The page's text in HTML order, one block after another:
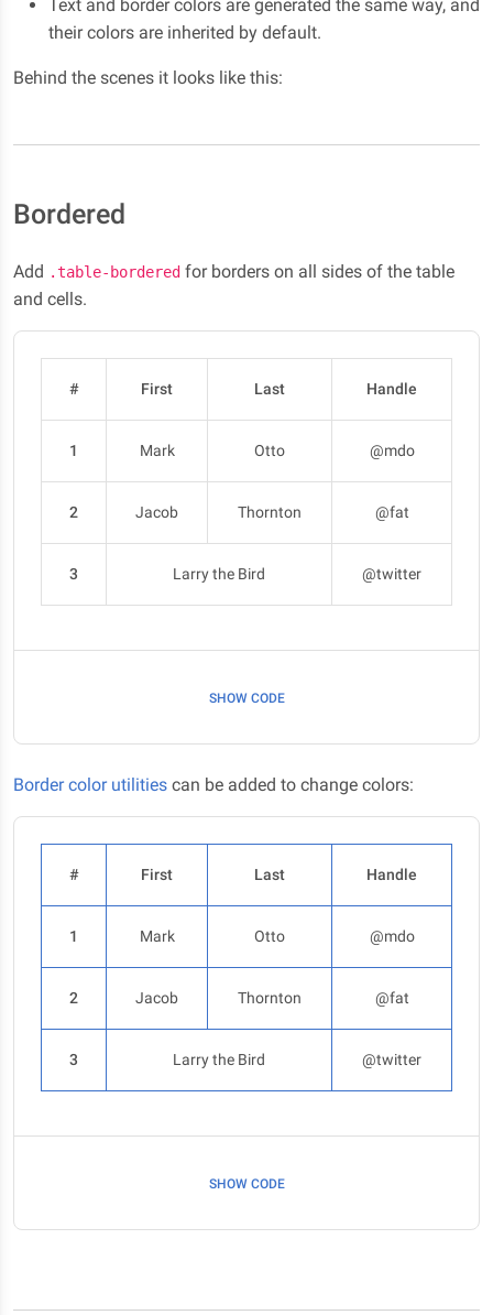
Text and border colors are generated the same way, and
their colors are inherited by default.
Behind the scenes it looks like this:
Bordered
Add .table-bordered for borders on all sides of the table
and cells.
# First Last Handle
1 Mark Otto @mdo
2 Jacob Thornton @fat
3 Larry the Bird @twitter
SHOW CODE
Border color utilities can be added to change colors:
# First Last Handle
1 Mark Otto @mdo
2 Jacob Thornton @fat
3 Larry the Bird @twitter
SHOW CODE